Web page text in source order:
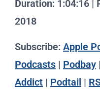
Duration: 1:04:16 |
2018
Subscribe: Apple
Podcasts | Podbay |
Addict | Podtail |